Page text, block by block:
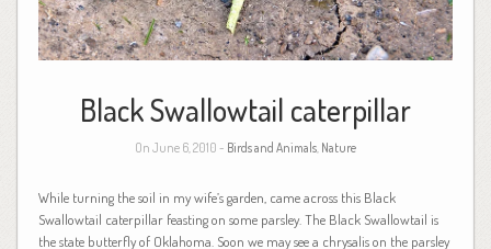
Black Swallowtail caterpillar
On June 6, 2010 - Birds and Animals, Nature
While turning the soil in my wife’s garden, came across this Black
Swallowtail caterpillar feasting on some parsley. The Black Swallowtail is
the state butterfly of Oklahoma. Soon we may see a chrysalis on the parsley